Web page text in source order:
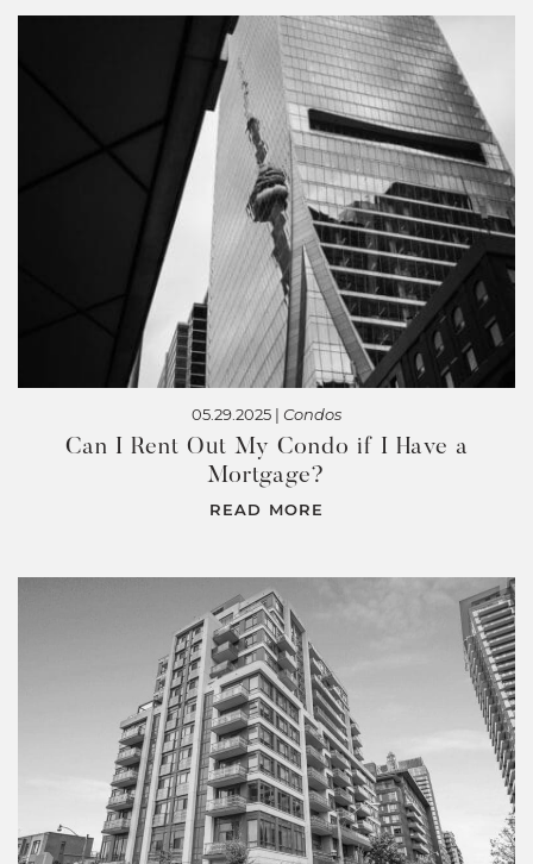
05.29.2025 | Condos
Can I Rent Out My Condo if I Have a
Mortgage?
READ MORE